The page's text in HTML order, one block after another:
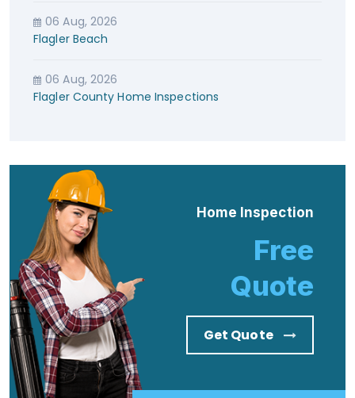
06 Aug, 2026
Flagler Beach
06 Aug, 2026
Flagler County Home Inspections
Home Inspection
Free
Quote
Get Quote